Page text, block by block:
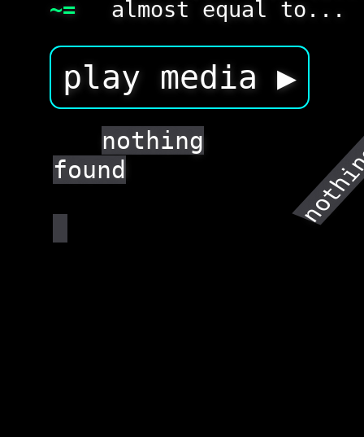
~=
almost equal to...
play media ▶
nothing
found